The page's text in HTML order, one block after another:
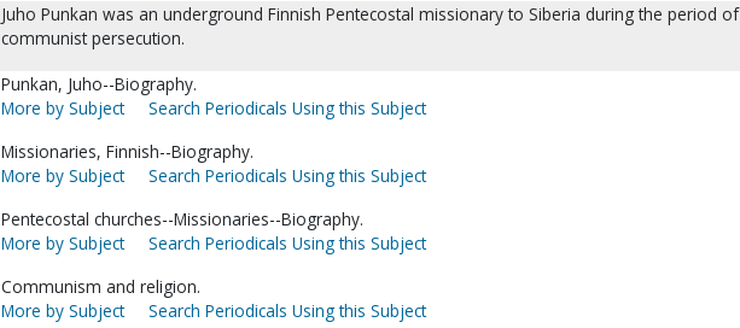
Juho Punkan was an underground Finnish Pentecostal missionary to Siberia during the period of
communist persecution.
Punkan, Juho--Biography.
More by Subject
Search Periodicals Using this Subject
Missionaries, Finnish--Biography.
More by Subject
Search Periodicals Using this Subject
Pentecostal churches--Missionaries--Biography.
More by Subject
Search Periodicals Using this Subject
Communism and religion.
More by Subject
Search Periodicals Using this Subject